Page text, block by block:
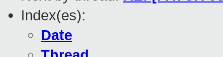
Index(es):
Date